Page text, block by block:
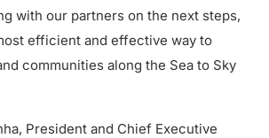
with our partners on the next steps,
efficient and effective way to
communities along the Sea to Sky
President and Chief Executive